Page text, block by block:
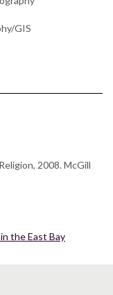
GIS
2008. McGill
the East Bay